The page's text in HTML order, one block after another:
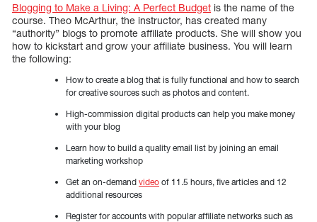
Blogging to Make a Living: A Perfect Budget is the name of the
course. Theo McArthur, the instructor, has created many
“authority” blogs to promote affiliate products. She will show you
how to kickstart and grow your affiliate business. You will learn
the following:
How to create a blog that is fully functional and how to search
for creative sources such as photos and content.
High-commission digital products can help you make money
with your blog
Learn how to build a quality email list by joining an email
marketing workshop
Get an on-demand video of 11.5 hours, five articles and 12
additional resources
Register for accounts with popular affiliate networks such as